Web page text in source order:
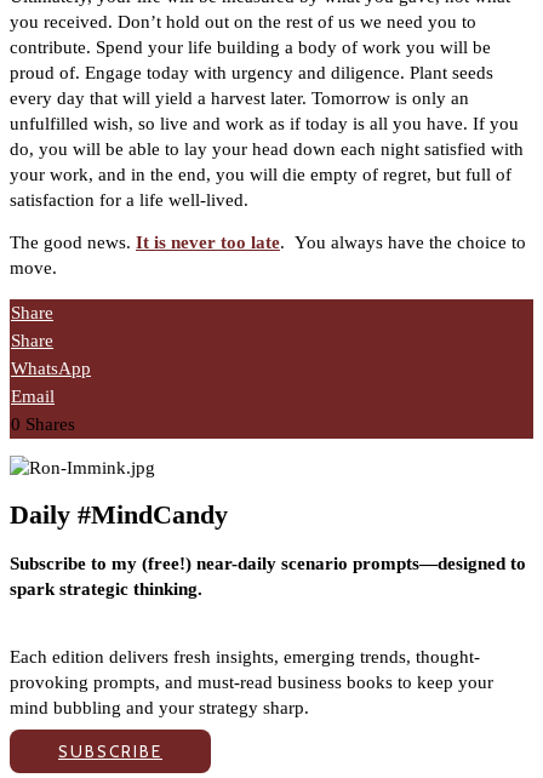
you received. Don’t hold out on the rest of us we need you to
contribute. Spend your life building a body of work you will be
proud of. Engage today with urgency and diligence. Plant seeds
every day that will yield a harvest later. Tomorrow is only an
unfulfilled wish, so live and work as if today is all you have. If you
do, you will be able to lay your head down each night satisfied with
your work, and in the end, you will die empty of regret, but full of
satisfaction for a life well-lived.
The good news. It is never too late. You always have the choice to
move.
Share
Share
WhatsApp
Email
0 Shares
Daily #MindCandy
Subscribe to my (free!) near-daily scenario prompts—designed to
spark strategic thinking.
Each edition delivers fresh insights, emerging trends, thought-
provoking prompts, and must-read business books to keep your
mind bubbling and your strategy sharp.
SUBSCRIBE